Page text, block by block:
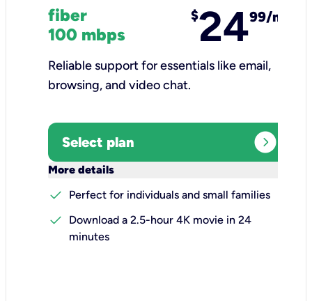
fiber
100 mbps
$2499/mo
Reliable support for essentials like email,
browsing, and video chat.​
Select plan expand_circle_right
More details
check
Perfect for individuals and small families
check
Download a 2.5-hour 4K movie in 24
minutes